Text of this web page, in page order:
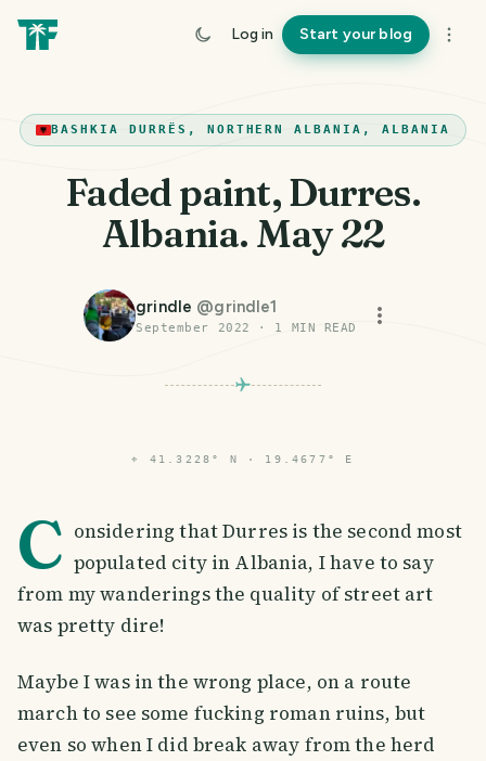
Log in Start your blog
BASHKIA DURRËS, NORTHERN ALBANIA, ALBANIA
Faded paint, Durres.
Albania. May 22
grindle @grindle1
September 2022 · 1 MIN READ
⌖ 41.3228° N · 19.4677° E
C onsidering that Durres is the second most
populated city in Albania, I have to say
from my wanderings the quality of street art
was pretty dire!
Maybe I was in the wrong place, on a route
march to see some fucking roman ruins, but
even so when I did break away from the herd